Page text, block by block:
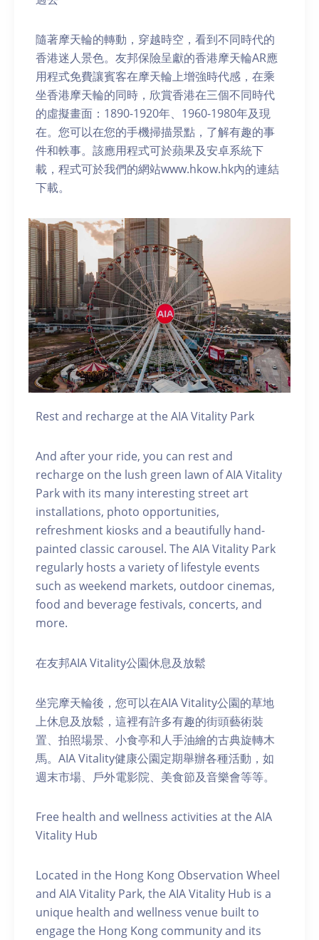
隨著摩天輪的轉動，穿越時空，看到不同時代的
香港迷人景色。友邦保險呈獻的香港摩天輪AR應
用程式免費讓賓客在摩天輪上增強時代感，在乘
坐香港摩天輪的同時，欣賞香港在三個不同時代
的虛擬畫面：1890-1920年、1960-1980年及現
在。您可以在您的手機掃描景點，了解有趣的事
件和軼事。該應用程式可於蘋果及安卓系統下
載，程式可於我們的網站www.hkow.hk內的連結
下載。
Rest and recharge at the AIA Vitality Park
And after your ride, you can rest and
recharge on the lush green lawn of AIA Vitality
Park with its many interesting street art
installations, photo opportunities,
refreshment kiosks and a beautifully hand-
painted classic carousel. The AIA Vitality Park
regularly hosts a variety of lifestyle events
such as weekend markets, outdoor cinemas,
food and beverage festivals, concerts, and
more.
在友邦AIA Vitality公園休息及放鬆
坐完摩天輪後，您可以在AIA Vitality公園的草地
上休息及放鬆，這裡有許多有趣的街頭藝術裝
置、拍照場景、小食亭和人手油繪的古典旋轉木
馬。AIA Vitality健康公園定期舉辦各種活動，如
週末市場、戶外電影院、美食節及音樂會等等。
Free health and wellness activities at the AIA
Vitality Hub
Located in the Hong Kong Observation Wheel
and AIA Vitality Park, the AIA Vitality Hub is a
unique health and wellness venue built to
engage the Hong Kong community and its